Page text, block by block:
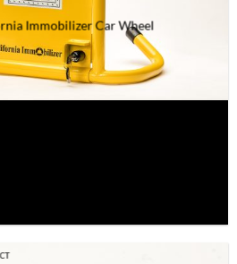
Immobilizer Car Wheel